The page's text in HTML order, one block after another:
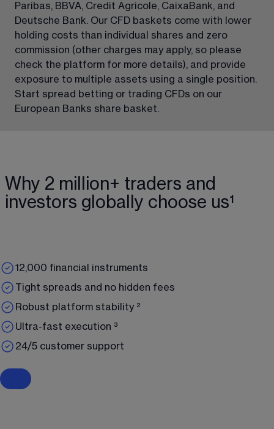
Paribas, BBVA, Credit Agricole, CaixaBank, and
Deutsche Bank. Our CFD baskets come with lower
holding costs than individual shares and zero
commission (other charges may apply, so please
check the platform for more details), and provide
exposure to multiple assets using a single position.
Start spread betting or trading CFDs on our
European Banks share basket.
Why 2 million+ traders and
investors globally choose us¹
12,000 financial instruments
Tight spreads and no hidden fees
Robust platform stability ²
Ultra-fast execution ³
24/5 customer support